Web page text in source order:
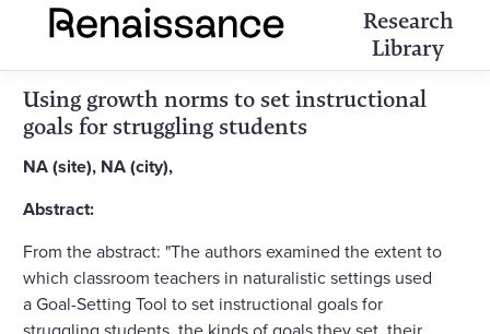
Research
Library
Using growth norms to set instructional
goals for struggling students
NA (site), NA (city),
Abstract:
From the abstract: "The authors examined the extent to
which classroom teachers in naturalistic settings used
a Goal-Setting Tool to set instructional goals for
struggling students, the kinds of goals they set, their